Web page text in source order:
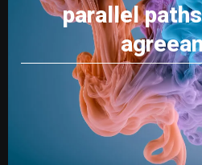
parallel